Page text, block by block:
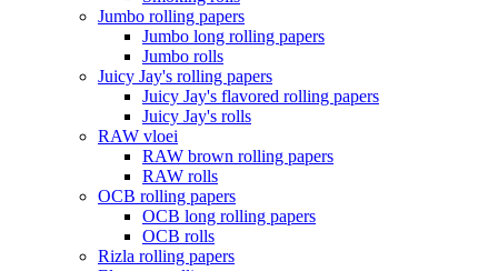
Jumbo rolling papers
Jumbo long rolling papers
Jumbo rolls
Juicy Jay's rolling papers
Juicy Jay's flavored rolling papers
Juicy Jay's rolls
RAW vloei
RAW brown rolling papers
RAW rolls
OCB rolling papers
OCB long rolling papers
OCB rolls
Rizla rolling papers